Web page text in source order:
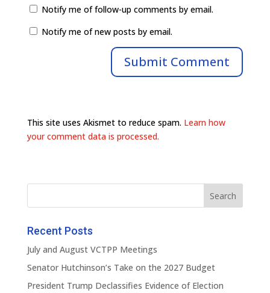
Notify me of follow-up comments by email.
Notify me of new posts by email.
This site uses Akismet to reduce spam. Learn how
your comment data is processed.
Recent Posts
July and August VCTPP Meetings
Senator Hutchinson’s Take on the 2027 Budget
President Trump Declassifies Evidence of Election